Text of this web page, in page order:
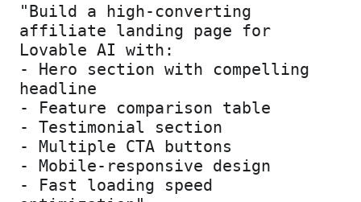
"Build a high-converting
affiliate landing page for
Lovable AI with:
- Hero section with compelling
headline
- Feature comparison table
- Testimonial section
- Multiple CTA buttons
- Mobile-responsive design
- Fast loading speed